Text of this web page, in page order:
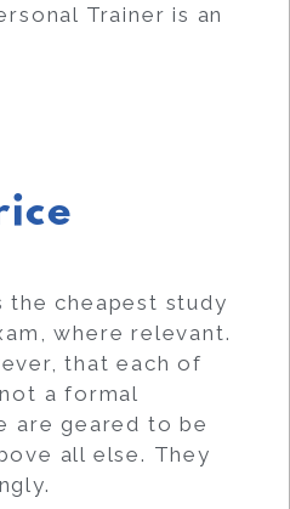
Trainer is an
the cheapest study
where relevant.
that each of
a formal
are geared to be
all else. They